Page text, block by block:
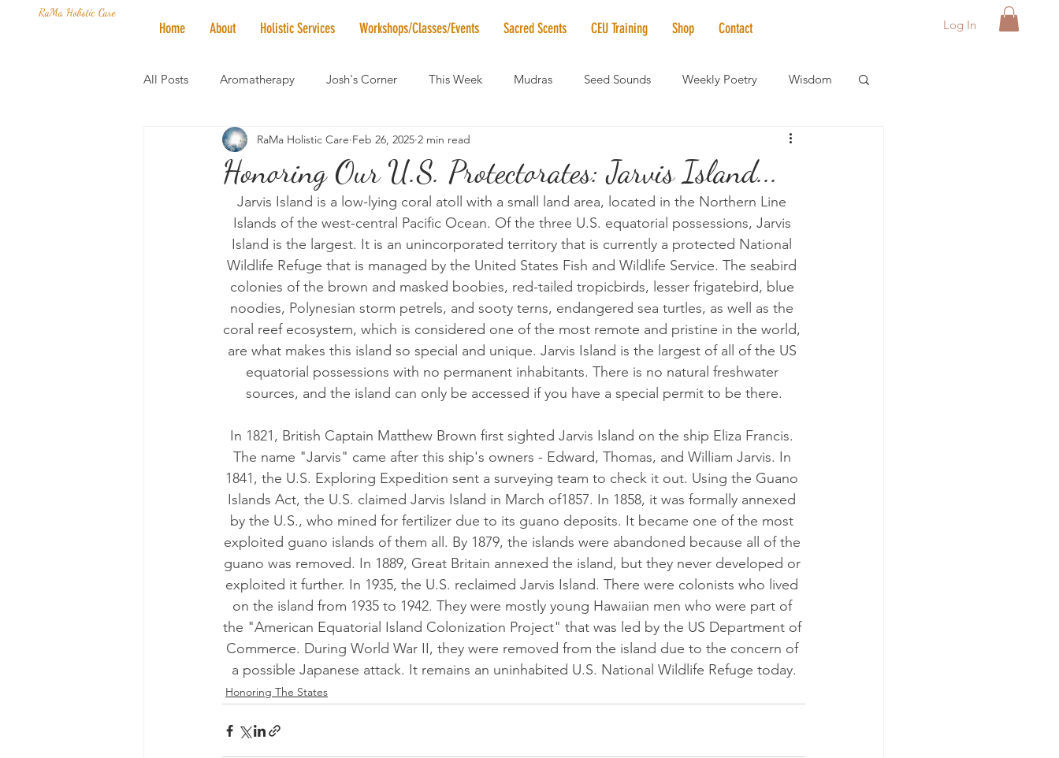
RaMa Holistic Care
Home About Holistic Services Workshops/Classes/Events Sacred Scents CEU Training Shop Contact Log In
All Posts Aromatherapy Josh's Corner This Week Mudras Seed Sounds Weekly Poetry Wisdom
Mantra of the Month Crystal of the Month RaMa Mama Elder Care Spotlight
Honoring The States Vegan News Vibrational Healing Solstice & Equinox Celebrations
Honoring Our U.S. Protectorates: Jarvis Island...
RaMa Holistic Care Feb 26, 2025 2 min read
Jarvis Island is a low-lying coral atoll with a small land area, located in the Northern Line
Islands of the west-central Pacific Ocean. Of the three U.S. equatorial possessions, Jarvis
Island is the largest. It is an unincorporated territory that is currently a protected National
Wildlife Refuge that is managed by the United States Fish and Wildlife Service. The seabird
colonies of the brown and masked boobies, red-tailed tropicbirds, lesser frigatebird, blue
noodies, Polynesian storm petrels, and sooty terns, endangered sea turtles, as well as the
coral reef ecosystem, which is considered one of the most remote and pristine in the world,
are what makes this island so special and unique. Jarvis Island is the largest of all of the US
equatorial possessions with no permanent inhabitants. There is no natural freshwater
sources, and the island can only be accessed if you have a special permit to be there.
In 1821, British Captain Matthew Brown first sighted Jarvis Island on the ship Eliza Francis.
The name "Jarvis" came after this ship's owners - Edward, Thomas, and William Jarvis. In
1841, the U.S. Exploring Expedition sent a surveying team to check it out. Using the Guano
Islands Act, the U.S. claimed Jarvis Island in March of1857. In 1858, it was formally annexed
by the U.S., who mined for fertilizer due to its guano deposits. It became one of the most
exploited guano islands of them all. By 1879, the islands were abandoned because all of the
guano was removed. In 1889, Great Britain annexed the island, but they never developed or
exploited it further. In 1935, the U.S. reclaimed Jarvis Island. There were colonists who lived
on the island from 1935 to 1942. They were mostly young Hawaiian men who were part of
the "American Equatorial Island Colonization Project" that was led by the US Department of
Commerce. During World War II, they were removed from the island due to the concern of
a possible Japanese attack. It remains an uninhabited U.S. National Wildlife Refuge today.
Honoring The States